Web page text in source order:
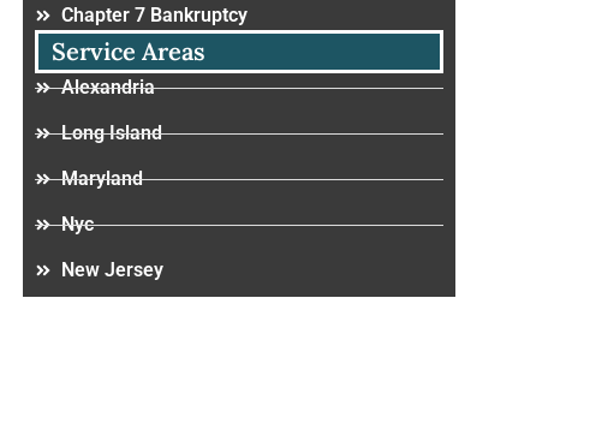
Chapter 7 Bankruptcy
Service Areas
Alexandria
Long Island
Maryland
Nyc
New Jersey